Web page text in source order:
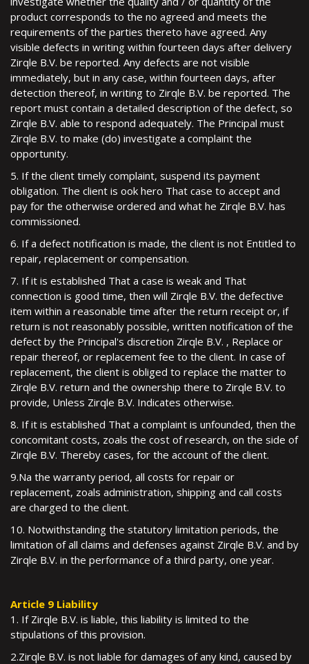
product corresponds to the no agreed and meets the
requirements of the parties thereto have agreed. Any
visible defects in writing within fourteen days after delivery
Zirqle B.V. be reported. Any defects are not visible
immediately, but in any case, within fourteen days, after
detection thereof, in writing to Zirqle B.V. be reported. The
report must contain a detailed description of the defect, so
Zirqle B.V. able to respond adequately. The Principal must
Zirqle B.V. to make (do) investigate a complaint the
opportunity.
5. If the client timely complaint, suspend its payment
obligation. The client is ook hero That case to accept and
pay for the otherwise ordered and what he Zirqle B.V. has
commissioned.
6. If a defect notification is made, the client is not Entitled to
repair, replacement or compensation.
7. If it is established That a case is weak and That
connection is good time, then will Zirqle B.V. the defective
item within a reasonable time after the return receipt or, if
return is not reasonably possible, written notification of the
defect by the Principal's discretion Zirqle B.V. , Replace or
repair thereof, or replacement fee to the client. In case of
replacement, the client is obliged to replace the matter to
Zirqle B.V. return and the ownership there to Zirqle B.V. to
provide, Unless Zirqle B.V. Indicates otherwise.
8. If it is established That a complaint is unfounded, then the
concomitant costs, zoals the cost of research, on the side of
Zirqle B.V. Thereby cases, for the account of the client.
9.Na the warranty period, all costs for repair or
replacement, zoals administration, shipping and call costs
are charged to the client.
10. Notwithstanding the statutory limitation periods, the
limitation of all claims and defenses against Zirqle B.V. and by
Zirqle B.V. in the performance of a third party, one year.
Article 9 Liability
1. If Zirqle B.V. is liable, this liability is limited to the
stipulations of this provision.
2.Zirqle B.V. is not liable for damages of any kind, caused by